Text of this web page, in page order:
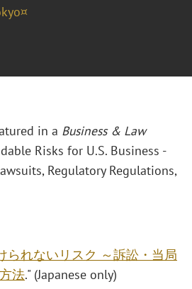
in a Business & Law
Risks for U.S. Business -
Regulatory Regulations,
られないリスク ～訴訟・当局
法." (Japanese only)